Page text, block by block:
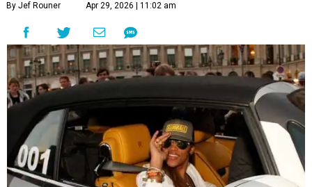
By Jef Rouner Apr 29, 2026 | 11:02 am